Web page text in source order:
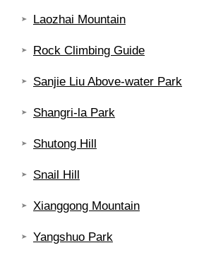
Laozhai Mountain
Rock Climbing Guide
Sanjie Liu Above-water Park
Shangri-la Park
Shutong Hill
Snail Hill
Xianggong Mountain
Yangshuo Park